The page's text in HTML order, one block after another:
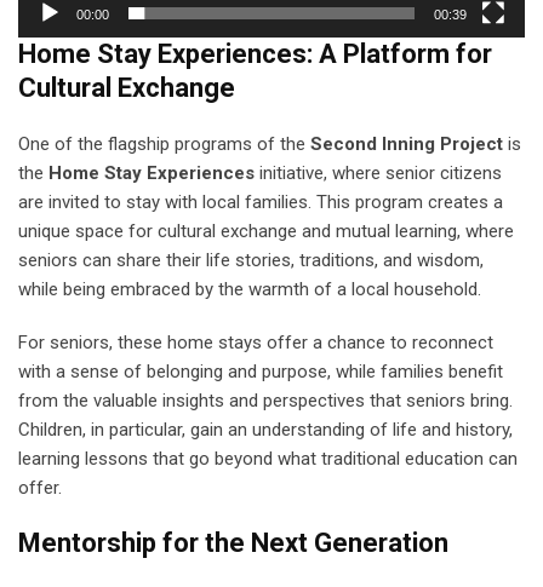
00:00 00:39
Home Stay Experiences: A Platform for
Cultural Exchange
One of the flagship programs of the Second Inning Project is
the Home Stay Experiences initiative, where senior citizens
are invited to stay with local families. This program creates a
unique space for cultural exchange and mutual learning, where
seniors can share their life stories, traditions, and wisdom,
while being embraced by the warmth of a local household.
For seniors, these home stays offer a chance to reconnect
with a sense of belonging and purpose, while families benefit
from the valuable insights and perspectives that seniors bring.
Children, in particular, gain an understanding of life and history,
learning lessons that go beyond what traditional education can
offer.
Mentorship for the Next Generation